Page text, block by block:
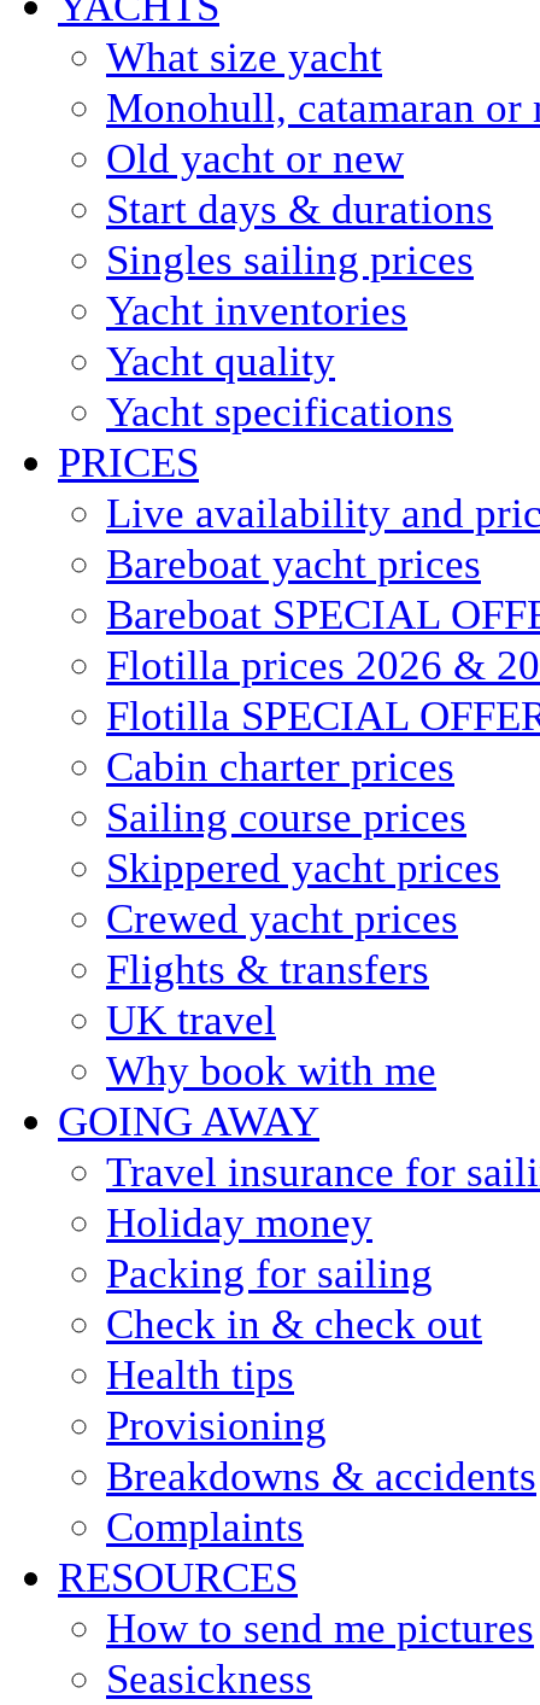
What size yacht
Monohull, catamaran or
Old yacht or new
Start days & durations
Singles sailing prices
Yacht inventories
Yacht quality
Yacht specifications
PRICES
Live availability and
Bareboat yacht prices
Bareboat SPECIAL
Flotilla prices 2026 &
Flotilla SPECIAL
Cabin charter prices
Sailing course prices
Skippered yacht prices
Crewed yacht prices
Flights & transfers
UK travel
Why book with me
GOING AWAY
Travel insurance for
Holiday money
Packing for sailing
Check in & check out
Health tips
Provisioning
Breakdowns & accidents
Complaints
RESOURCES
How to send me pictures
Seasickness